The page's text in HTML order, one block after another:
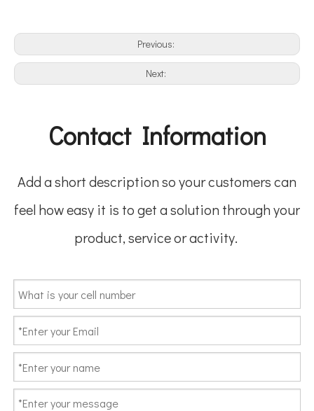
Previous:
Next:
Contact Information
Add a short description so your customers can
feel how easy it is to get a solution through your
product, service or activity.